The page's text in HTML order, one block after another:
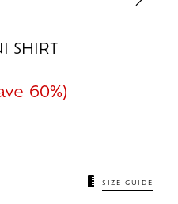
Next
SHIRT
60%)
SIZE GUIDE